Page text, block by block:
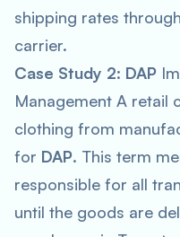
shipping rates
carrier.
Case Study 2: DAP
Management A retail
clothing from
for DAP. This term
responsible for all
until the goods are